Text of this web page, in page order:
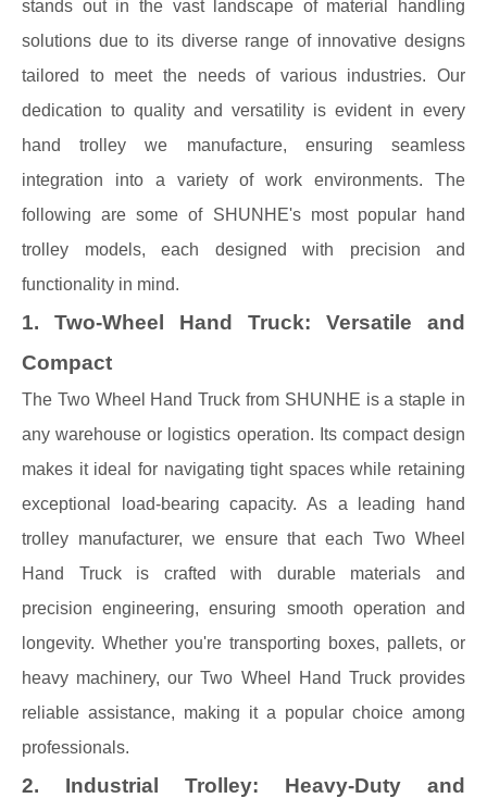
stands out in the vast landscape of material handling
solutions due to its diverse range of innovative designs
tailored to meet the needs of various industries. Our
dedication to quality and versatility is evident in every
hand trolley we manufacture, ensuring seamless
integration into a variety of work environments. The
following are some of SHUNHE's most popular hand
trolley models, each designed with precision and
functionality in mind.
1. Two-Wheel Hand Truck: Versatile and
Compact
The Two Wheel Hand Truck from SHUNHE is a staple in
any warehouse or logistics operation. Its compact design
makes it ideal for navigating tight spaces while retaining
exceptional load-bearing capacity. As a leading hand
trolley manufacturer, we ensure that each Two Wheel
Hand Truck is crafted with durable materials and
precision engineering, ensuring smooth operation and
longevity. Whether you're transporting boxes, pallets, or
heavy machinery, our Two Wheel Hand Truck provides
reliable assistance, making it a popular choice among
professionals.
2. Industrial Trolley: Heavy-Duty and